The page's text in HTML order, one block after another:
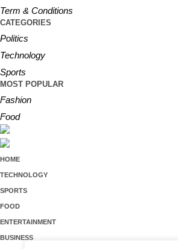
Term & Conditions
CATEGORIES
Politics
Technology
Sports
MOST POPULAR
Fashion
Food
HOME
TECHNOLOGY
SPORTS
FOOD
ENTERTAINMENT
BUSINESS